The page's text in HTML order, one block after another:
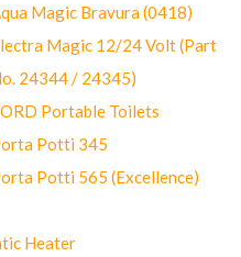
Magic Bravura (0418)
Magic 12/24 Volt (Part
24344 / 24345)
Portable Toilets
Potti 345
Potti 565 (Excellence)
Heater